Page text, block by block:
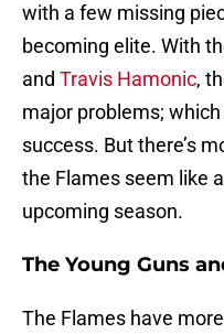
with a few missing
becoming elite. With
and Travis Hamonic,
major problems;
success. But there’s
the Flames seem like
upcoming season.
The Young Guns
The Flames have